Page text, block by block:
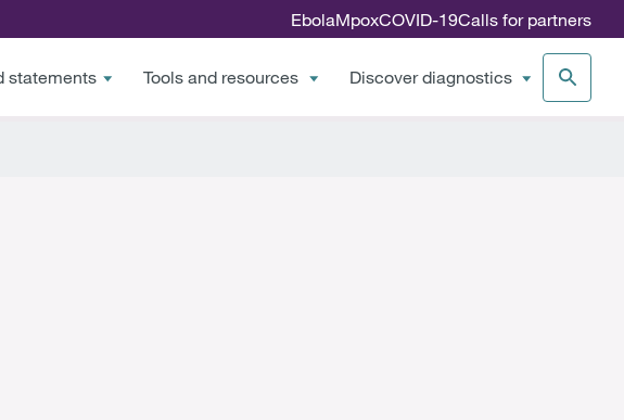
EbolaMpoxCOVID-19Calls for partners
statements Tools and resources Discover diagnostics